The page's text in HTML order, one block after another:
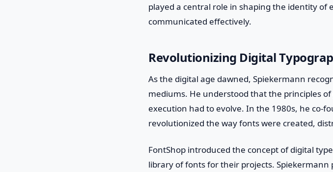
played a central role in shaping the identity
communicated effectively.
Revolutionizing Digital
As the digital age dawned, Spiekermann
mediums. He understood that the principles
execution had to evolve. In the 1980s, he co-
revolutionized the way fonts were created,
FontShop introduced the concept of digital
library of fonts for their projects.